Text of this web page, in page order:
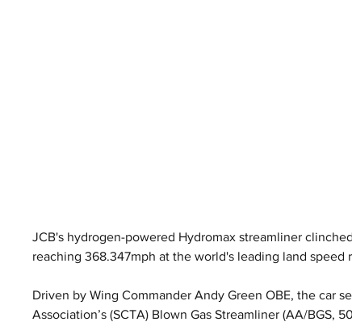
JCB's hydrogen-powered Hydromax streamliner
reaching 368.347mph at the world's leading land speed
Driven by Wing Commander Andy Green OBE, the car
Association’s (SCTA) Blown Gas Streamliner (AA/BGS,